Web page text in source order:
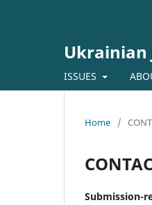
Ukrainian
ISSUES
Home /
Submission-